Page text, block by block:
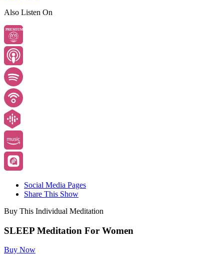
Also Listen On
PREMIUM
Social Media Pages
Share This Show
Buy This Individual Meditation
SLEEP Meditation For Women
Buy Now